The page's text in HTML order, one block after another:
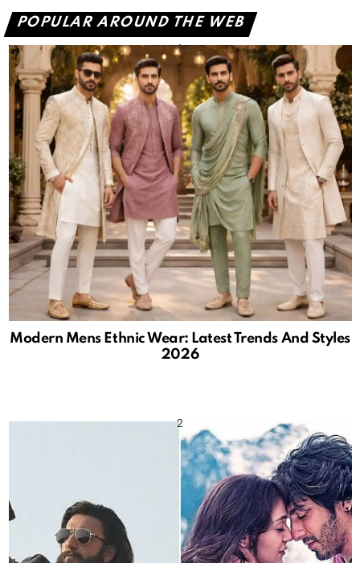
POPULAR AROUND THE WEB
Modern Mens Ethnic Wear: Latest Trends And Styles
2026